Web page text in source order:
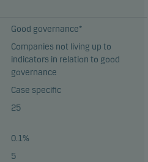
Good governance*
Companies not living up to
indicators in relation to good
governance
Case specific
25
0.1%
5